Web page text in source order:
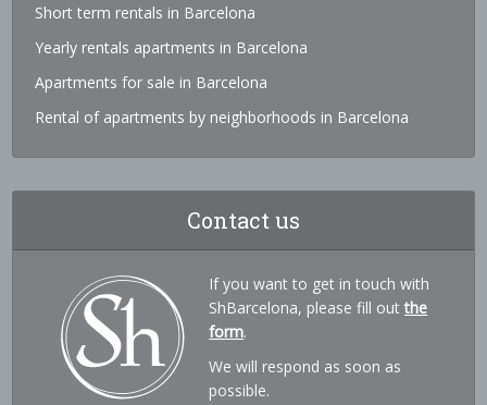
Short term rentals in Barcelona
Yearly rentals apartments in Barcelona
Apartments for sale in Barcelona
Rental of apartments by neighborhoods in Barcelona
Contact us
If you want to get in touch with
ShBarcelona, please fill outthe
form.
We will respond as soon as
possible.